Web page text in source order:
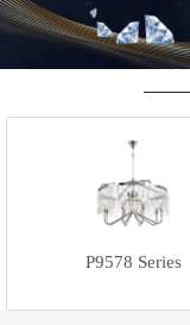
P9578 Series